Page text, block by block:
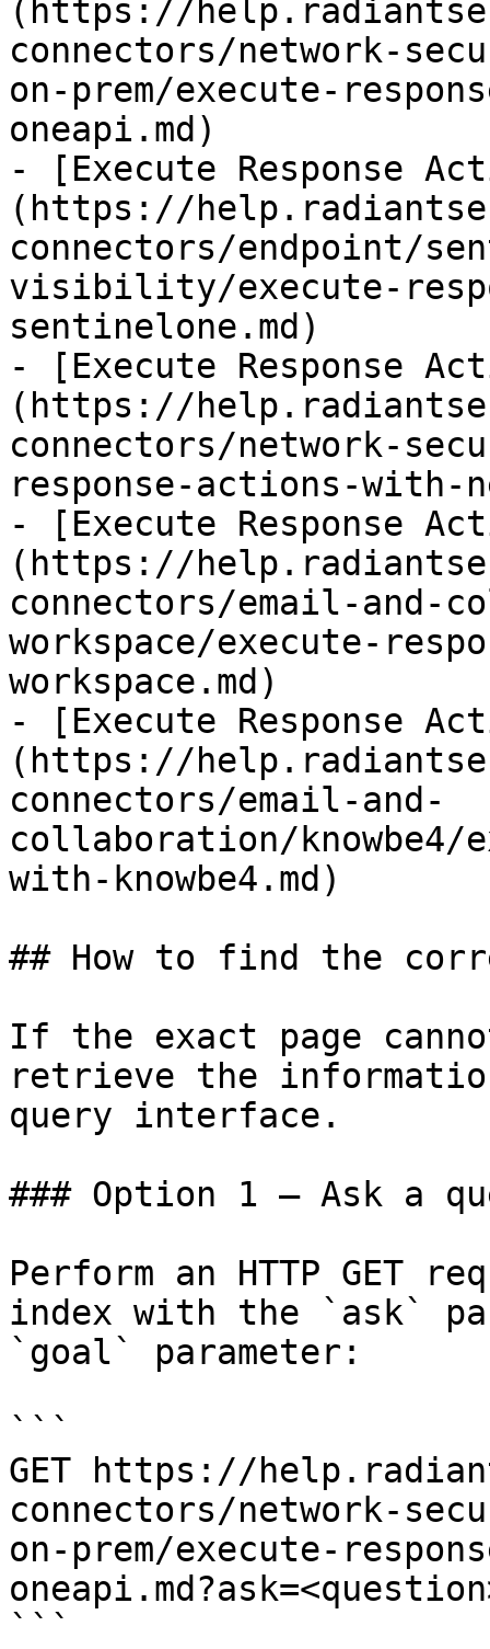
(https://
connectors/network-
on-prem/execute-
oneapi.md)
- [Execute Response
(https://
connectors/endpoint/
visibility/execute-
sentinelone.md)
- [Execute Response
(https://
connectors/network-
response-actions-with-
- [Execute Response
(https://
connectors/email-and-
workspace/execute-
workspace.md)
- [Execute Response
(https://
connectors/email-and-
collaboration/knowbe4/
with-knowbe4.md)
## How to find the
If the exact page
retrieve the
query interface.
### Option 1 — Ask a
Perform an HTTP GET
index with the `ask`
`goal` parameter:
```
GET https://
connectors/network-
on-prem/execute-
```